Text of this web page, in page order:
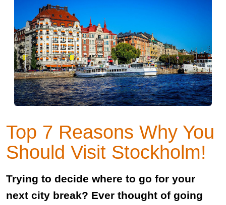
Top 7 Reasons Why You
Should Visit Stockholm!
Trying to decide where to go for your
next city break? Ever thought of going